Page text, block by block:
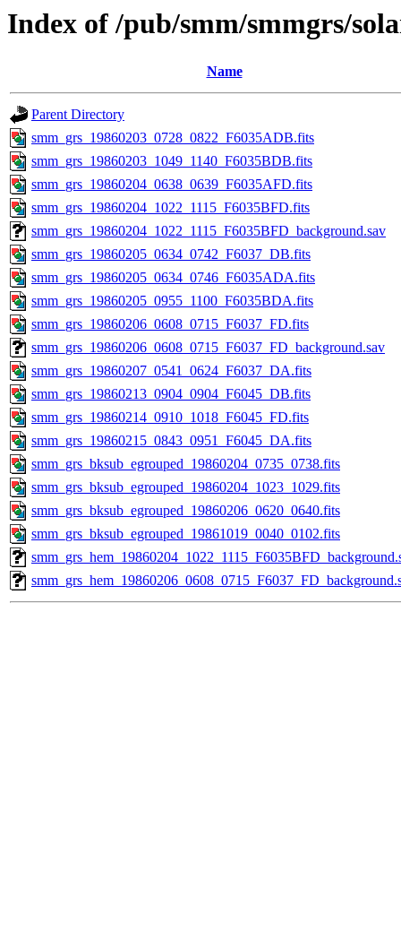
Index of /pub/smm/smmgrs/
Name
Parent Directory
smm_grs_19860203_0728_0822_F6035ADB.fits
smm_grs_19860203_1049_1140_F6035BDB.fits
smm_grs_19860204_0638_0639_F6035AFD.fits
smm_grs_19860204_1022_1115_F6035BFD.fits
smm_grs_19860204_1022_1115_F6035BFD_background.sav
smm_grs_19860205_0634_0742_F6037_DB.fits
smm_grs_19860205_0634_0746_F6035ADA.fits
smm_grs_19860205_0955_1100_F6035BDA.fits
smm_grs_19860206_0608_0715_F6037_FD.fits
smm_grs_19860206_0608_0715_F6037_FD_background.sav
smm_grs_19860207_0541_0624_F6037_DA.fits
smm_grs_19860213_0904_0904_F6045_DB.fits
smm_grs_19860214_0910_1018_F6045_FD.fits
smm_grs_19860215_0843_0951_F6045_DA.fits
smm_grs_bksub_egrouped_19860204_0735_0738.fits
smm_grs_bksub_egrouped_19860204_1023_1029.fits
smm_grs_bksub_egrouped_19860206_0620_0640.fits
smm_grs_bksub_egrouped_19861019_0040_0102.fits